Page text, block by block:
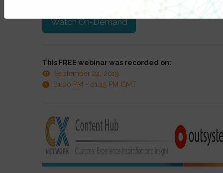
Watch On-Demand
This FREE webinar was recorded on:
September 24, 2019
01:00 PM - 01:45 PM GMT